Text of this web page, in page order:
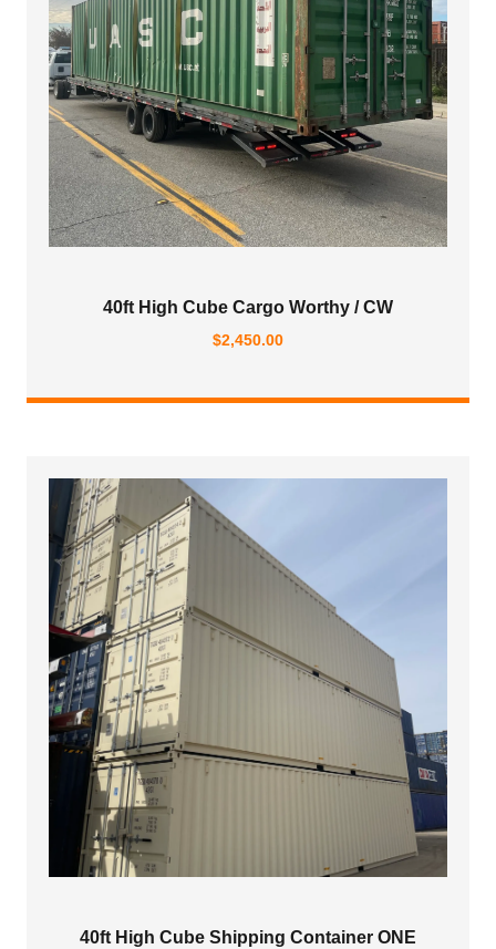
40ft High Cube Cargo Worthy / CW
$2,450.00
40ft High Cube Shipping Container ONE